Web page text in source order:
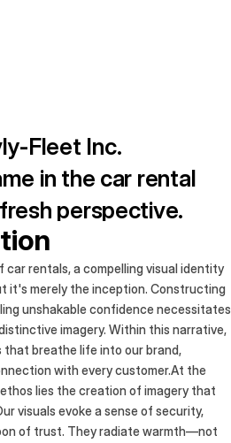
Fleet Inc.
in the car rental
perspective.
as the nexus
and businesses
the banner of
experiences.
car rentals, a compelling visual identity
it's merely the inception. Constructing
unshakable confidence necessitates
imagery. Within this narrative,
breathe life into our brand,
with every customer.At the
lies the creation of imagery that
visuals evoke a sense of security,
of trust. They radiate warmth—not